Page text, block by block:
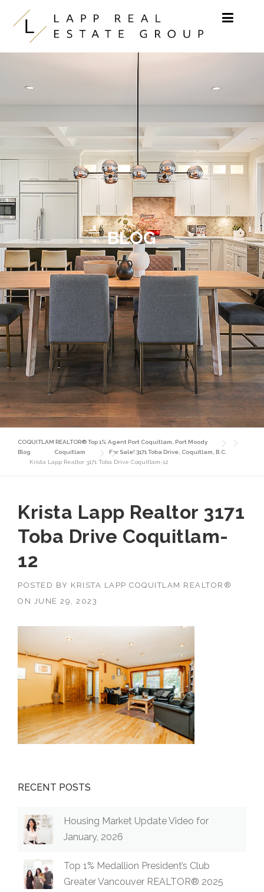
Skip to content
BLOG
COQUITLAM REALTOR® Top 1% Agent Port Coquitlam, Port Moody
Blog
Coquitlam
For Sale! 3171 Toba Drive, Coquitlam, B.C.
Krista Lapp Realtor 3171 Toba Drive Coquitlam-12
Krista Lapp Realtor 3171
Toba Drive Coquitlam-
12
POSTED BY KRISTA LAPP COQUITLAM REALTOR®
ON
JUNE 29, 2023
RECENT POSTS
Housing Market Update Video for
January, 2026
Top 1% Medallion President’s Club
Greater Vancouver REALTOR® 2025